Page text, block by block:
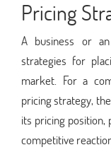
Pricing
A business or
strategies for
market. For a
pricing strategy,
its pricing position,
competitive